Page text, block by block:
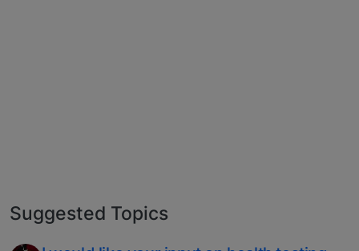
Suggested Topics